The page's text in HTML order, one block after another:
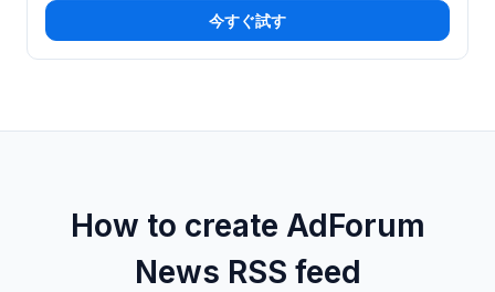
今すぐ試す
How to create AdForum
News RSS feed